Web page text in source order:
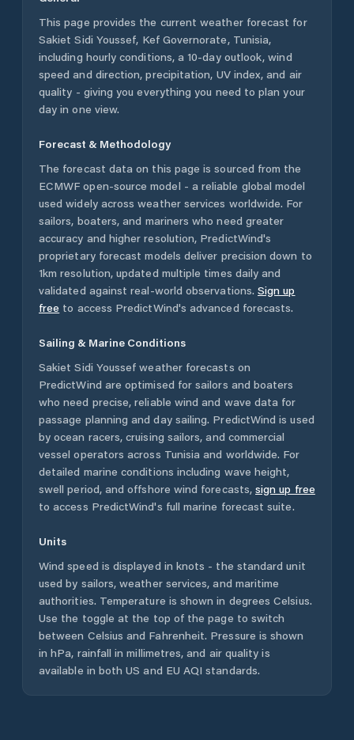
This page provides the current weather forecast for
Sakiet Sidi Youssef, Kef Governorate, Tunisia,
including hourly conditions, a 10-day outlook, wind
speed and direction, precipitation, UV index, and air
quality - giving you everything you need to plan your
day in one view.
Forecast & Methodology
The forecast data on this page is sourced from the
ECMWF open-source model - a reliable global model
used widely across weather services worldwide. For
sailors, boaters, and mariners who need greater
accuracy and higher resolution, PredictWind's
proprietary forecast models deliver precision down to
1km resolution, updated multiple times daily and
validated against real-world observations. Sign up
free to access PredictWind's advanced forecasts.
Sailing & Marine Conditions
Sakiet Sidi Youssef weather forecasts on
PredictWind are optimised for sailors and boaters
who need precise, reliable wind and wave data for
passage planning and day sailing. PredictWind is used
by ocean racers, cruising sailors, and commercial
vessel operators across Tunisia and worldwide. For
detailed marine conditions including wave height,
swell period, and offshore wind forecasts, sign up free
to access PredictWind's full marine forecast suite.
Units
Wind speed is displayed in knots - the standard unit
used by sailors, weather services, and maritime
authorities. Temperature is shown in degrees Celsius.
Use the toggle at the top of the page to switch
between Celsius and Fahrenheit. Pressure is shown
in hPa, rainfall in millimetres, and air quality is
available in both US and EU AQI standards.